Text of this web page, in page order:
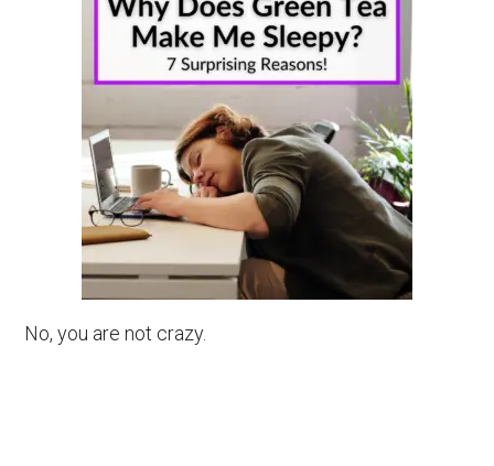
No, you are not crazy.